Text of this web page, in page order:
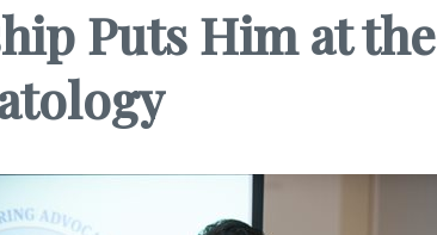
Puts Him at the